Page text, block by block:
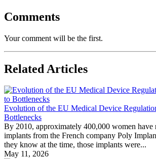
Comments
Your comment will be the first.
Related Articles
Evolution of the EU Medical Device
Bottlenecks
By 2010, approximately 400,000 women have
implants from the French company Poly
they know at the time, those implants were...
May 11, 2026